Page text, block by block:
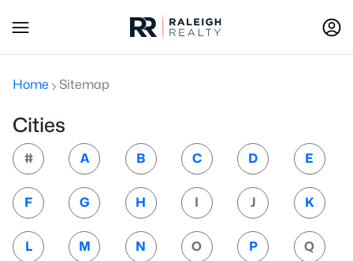
Home Sitemap
Cities
# A B C D E
F G H I J K
L M N O P Q